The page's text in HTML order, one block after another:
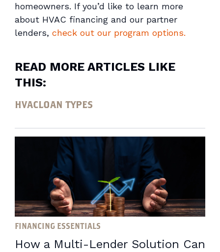
homeowners. If you’d like to learn more
about HVAC financing and our partner
lenders, check out our program options.
READ MORE ARTICLES LIKE
THIS:
HVACLOAN TYPES
FINANCING ESSENTIALS
How a Multi-Lender Solution Can